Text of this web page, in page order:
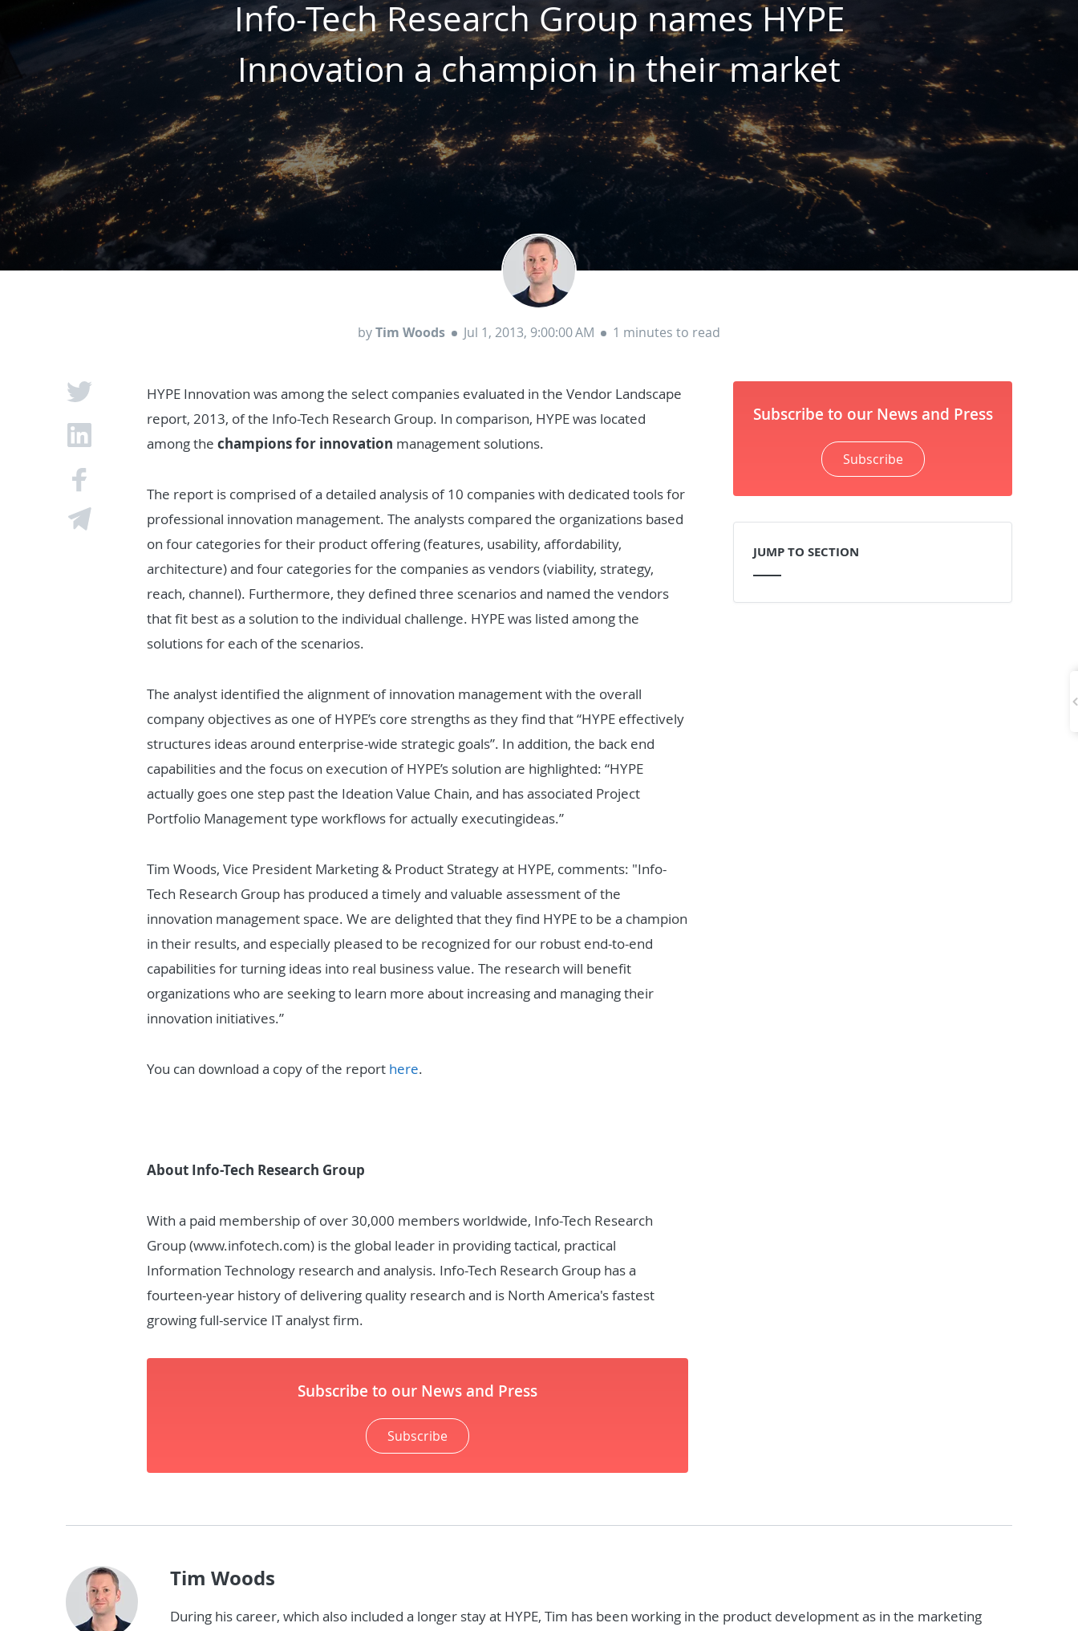
Info-Tech Research Group names HYPE
Innovation a champion in their market
byTim Woods Jul 1, 2013, 9:00:00 AM 1 minutes to read
HYPE Innovation was among the select companies evaluated in the Vendor Landscape
report, 2013, of the Info-Tech Research Group. In comparison, HYPE was located
among the champions for innovation management solutions.
The report is comprised of a detailed analysis of 10 companies with dedicated tools for
professional innovation management. The analysts compared the organizations based
on four categories for their product offering (features, usability, affordability,
architecture) and four categories for the companies as vendors (viability, strategy,
reach, channel). Furthermore, they defined three scenarios and named the vendors
that fit best as a solution to the individual challenge. HYPE was listed among the
solutions for each of the scenarios.
The analyst identified the alignment of innovation management with the overall
company objectives as one of HYPE’s core strengths as they find that “HYPE effectively
structures ideas around enterprise-wide strategic goals”. In addition, the back end
capabilities and the focus on execution of HYPE’s solution are highlighted: “HYPE
actually goes one step past the Ideation Value Chain, and has associated Project
Portfolio Management type workflows for actually executingideas.”
Tim Woods, Vice President Marketing & Product Strategy at HYPE, comments: "Info-
Tech Research Group has produced a timely and valuable assessment of the
innovation management space. We are delighted that they find HYPE to be a champion
in their results, and especially pleased to be recognized for our robust end-to-end
capabilities for turning ideas into real business value. The research will benefit
organizations who are seeking to learn more about increasing and managing their
innovation initiatives.”
You can download a copy of the report here.
About Info-Tech Research Group
With a paid membership of over 30,000 members worldwide, Info-Tech Research
Group (www.infotech.com) is the global leader in providing tactical, practical
Information Technology research and analysis. Info-Tech Research Group has a
fourteen-year history of delivering quality research and is North America's fastest
growing full-service IT analyst firm.
Subscribe to our News and Press
Subscribe
Subscribe to our News and Press
Subscribe
JUMP TO SECTION
Tim Woods
During his career, which also included a longer stay at HYPE, Tim has been working in the product development as in the marketing